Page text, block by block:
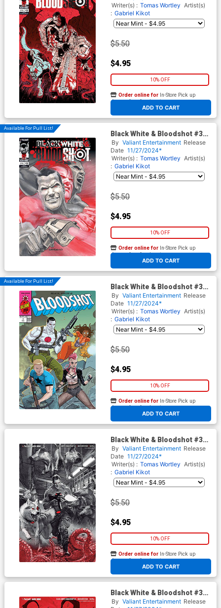
Writer(s) : Tomas Wortley Artist(s)
: Gabriel Kikot
$5.50
$4.95
10% OFF
ADD TO CART
Order online for In-Store Pick up
At any of our four locations
Available For Pull List!
Black White & Bloodshot #3
Cover C Variant Al
Barrionuevo Cover
By Valiant Entertainment Release
Date 11/27/2024*
Writer(s) : Tomas Wortley Artist(s)
: Gabriel Kikot
$5.50
$4.95
10% OFF
ADD TO CART
Order online for In-Store Pick up
At any of our four locations
Available For Pull List!
Black White & Bloodshot #3
Cover D Variant Richard Ortiz
X Cover
By Valiant Entertainment Release
Date 11/27/2024*
Writer(s) : Tomas Wortley Artist(s)
: Gabriel Kikot
$5.50
$4.95
10% OFF
ADD TO CART
Order online for In-Store Pick up
At any of our four locations
Black White & Bloodshot #3
Cover E Variant Renato
Guedes Virgin Cover
By Valiant Entertainment Release
Date 11/27/2024*
Writer(s) : Tomas Wortley Artist(s)
: Gabriel Kikot
$5.50
$4.95
10% OFF
ADD TO CART
Order online for In-Store Pick up
At any of our four locations
Black White & Bloodshot #3
Cover F Variant Fernando
By Valiant Entertainment Release